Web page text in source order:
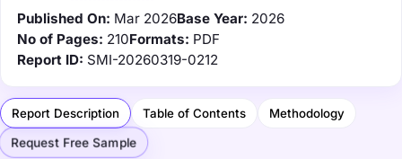
Published On: Mar 2026Base Year: 2026
No of Pages: 210Formats: PDF
Report ID: SMI-20260319-0212
Report Description Table of Contents Methodology
Request Free Sample